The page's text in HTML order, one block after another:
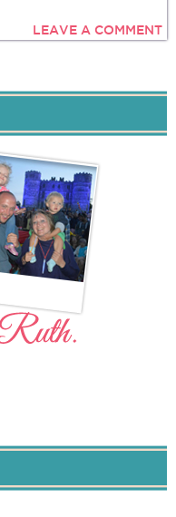
LEAVE A COMMENT